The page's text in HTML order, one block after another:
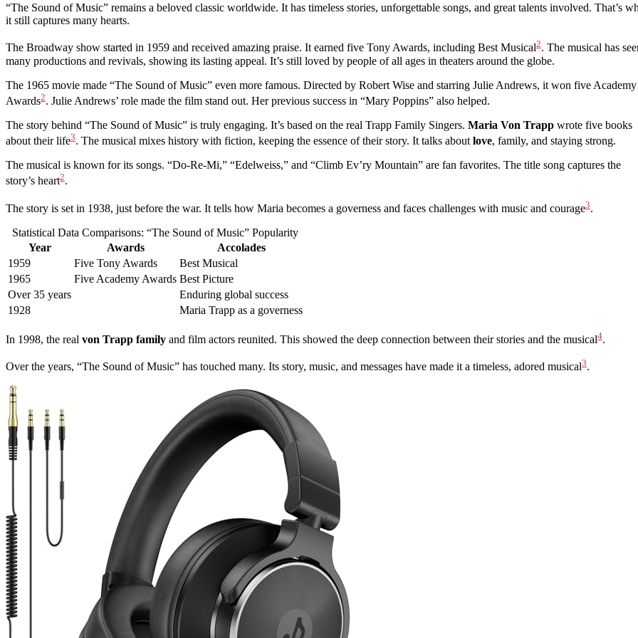
“The Sound of Music” remains a beloved classic worldwide. It has timeless stories, unforgettable songs, and great talents involved. That’s
it still captures many hearts.
The Broadway show started in 1959 and received amazing praise. It earned five Tony Awards, including Best Musical2. The musical has
many productions and revivals, showing its lasting appeal. It’s still loved by people of all ages in theaters around the globe.
The 1965 movie made “The Sound of Music” even more famous. Directed by Robert Wise and starring Julie Andrews, it won five Academy
Awards2. Julie Andrews’ role made the film stand out. Her previous success in “Mary Poppins” also helped.
The story behind “The Sound of Music” is truly engaging. It’s based on the real Trapp Family Singers. Maria Von Trapp wrote five books
about their life3. The musical mixes history with fiction, keeping the essence of their story. It talks about love, family, and staying strong.
The musical is known for its songs. “Do-Re-Mi,” “Edelweiss,” and “Climb Ev’ry Mountain” are fan favorites. The title song captures the
story’s heart2.
The story is set in 1938, just before the war. It tells how Maria becomes a governess and faces challenges with music and courage3.
Statistical Data Comparisons: “The Sound of Music” Popularity
Year
Awards
Accolades
1959
Five Tony Awards
Best Musical
1965
Five Academy Awards Best Picture
Over 35 years
Enduring global success
1928
Maria Trapp as a governess
In 1998, the real von Trapp family and film actors reunited. This showed the deep connection between their stories and the musical4.
Over the years, “The Sound of Music” has touched many. Its story, music, and messages have made it a timeless, adored musical3.